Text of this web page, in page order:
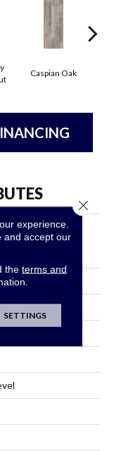
Caspian Oak
Residential
Original Classics
experience.
and accept our
the terms and
SETTINGS
Close